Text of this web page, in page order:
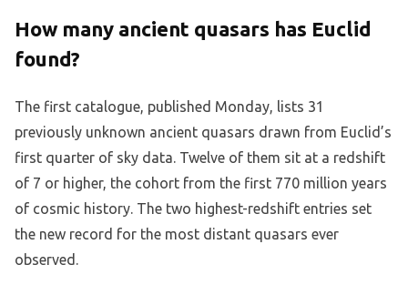
How many ancient quasars has Euclid
found?
The first catalogue, published Monday, lists 31
previously unknown ancient quasars drawn from Euclid’s
first quarter of sky data. Twelve of them sit at a redshift
of 7 or higher, the cohort from the first 770 million years
of cosmic history. The two highest-redshift entries set
the new record for the most distant quasars ever
observed.